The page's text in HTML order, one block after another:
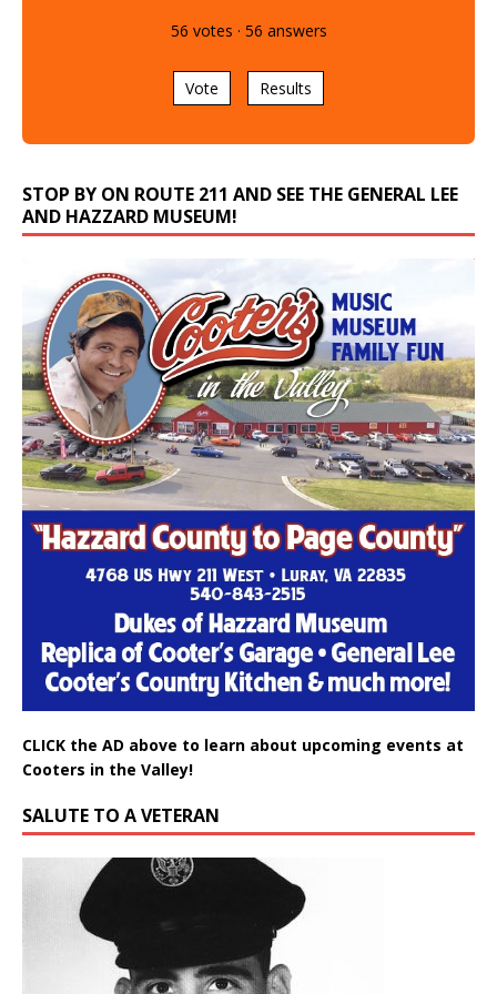
56 votes · 56 answers
Vote Results
STOP BY ON ROUTE 211 AND SEE THE GENERAL LEE
AND HAZZARD MUSEUM!
CLICK the AD above to learn about upcoming events at
Cooters in the Valley!
SALUTE TO A VETERAN